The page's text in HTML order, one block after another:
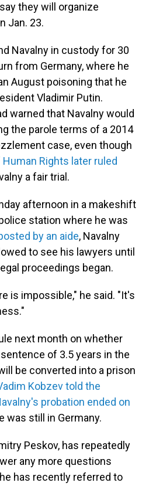
they will organize
Jan. 23.
Navalny in custody for 30
from Germany, where he
August poisoning that he
Vladimir Putin.
warned that Navalny would
the parole terms of a 2014
case, even though
Rights later ruled
a fair trial.
afternoon in a makeshift
station where he was
by an aide, Navalny
to see his lawyers until
proceedings began.
is impossible," he said. "It's
next month on whether
of 3.5 years in the
be converted into a prison
Kobzev told the
probation ended on
was still in Germany.
Peskov, has repeatedly
any more questions
has recently referred to